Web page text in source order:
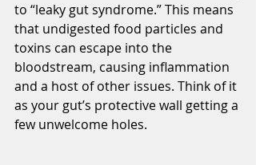
to “leaky gut syndrome.” This means
that undigested food particles and
toxins can escape into the
bloodstream, causing inflammation
and a host of other issues. Think of it
as your gut’s protective wall getting a
few unwelcome holes.